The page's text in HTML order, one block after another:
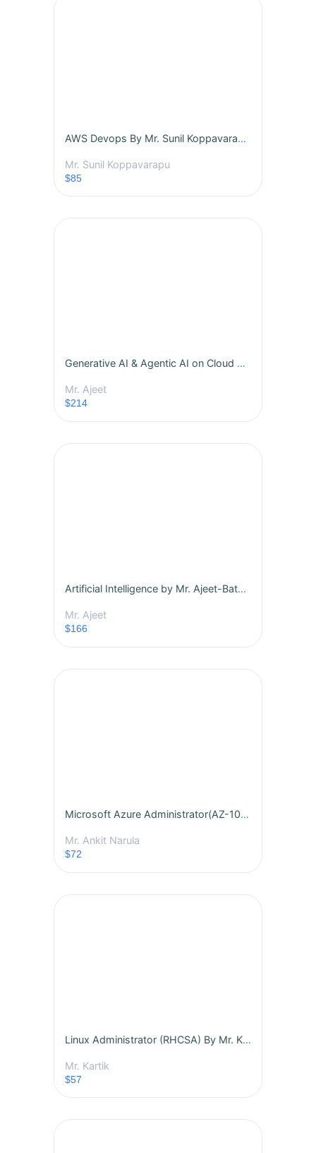
AWS Devops By Mr. Sunil Koppavarapu - Batch - (457)
Mr. Sunil Koppavarapu
$85
Generative AI & Agentic AI on Cloud by Mr. Ajeet-Batch -453
Mr. Ajeet
$214
Artificial Intelligence by Mr. Ajeet-Batch -445
Mr. Ajeet
$166
Microsoft Azure Administrator(AZ-104) By Mr. Ankit Narula - Batch - 439
Mr. Ankit Narula
$72
Linux Administrator (RHCSA) By Mr. Kartik-Batch -438
Mr. Kartik
$57